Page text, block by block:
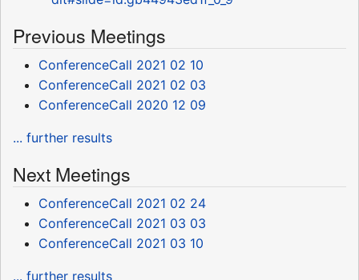
Previous Meetings
ConferenceCall 2021 02 10
ConferenceCall 2021 02 03
ConferenceCall 2020 12 09
... further results
Next Meetings
ConferenceCall 2021 02 24
ConferenceCall 2021 03 03
ConferenceCall 2021 03 10
... further results